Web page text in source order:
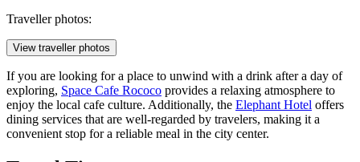
Traveller photos:
View traveller photos
If you are looking for a place to unwind with a drink after a day of
exploring, Space Cafe Rococo provides a relaxing atmosphere to
enjoy the local cafe culture. Additionally, the Elephant Hotel offers
dining services that are well-regarded by travelers, making it a
convenient stop for a reliable meal in the city center.